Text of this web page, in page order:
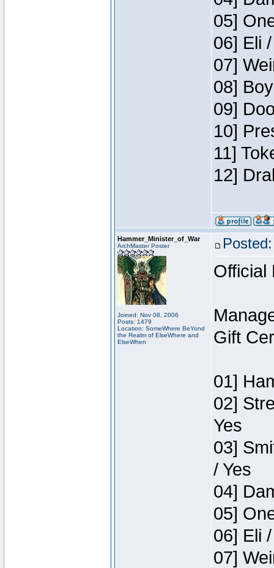
05]
06] Eli
07]
08]
09]
10]
11]
12]
Hammer_Minister_of_War
ArchMaster Poster
Joined: Nov 08, 2006
Posts: 1479
Location: SomeWhere BeYond
the Realm of ElseWhere and
ElseWhen
Official
Gift
01]
02]
Yes
03]
/ Yes
04]
05]
06] Eli
07]